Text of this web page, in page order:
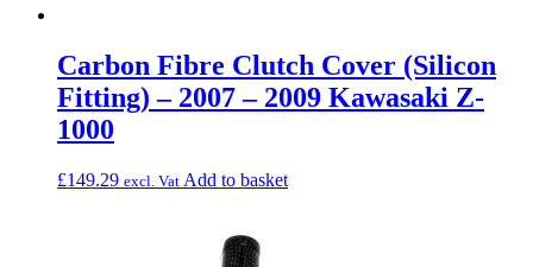
Carbon Fibre Clutch Cover (Silicon
Fitting) – 2007 – 2009 Kawasaki Z-
1000
£149.29 excl. Vat Add to basket